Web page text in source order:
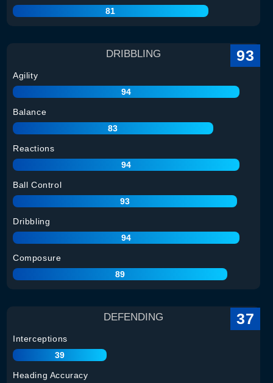
81
DRIBBLING 93
Agility
94
Balance
83
Reactions
94
Ball Control
93
Dribbling
94
Composure
89
DEFENDING 37
Interceptions
39
Heading Accuracy